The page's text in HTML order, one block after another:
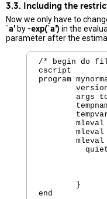
3.3. Including the
Now we only have to
`a' by -exp(`a') in the
parameter after the
/* begin do
cscript
program
args
mleval
mleval
mleval
        }
end